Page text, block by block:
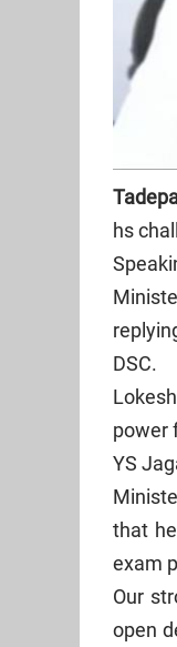
hs
DSC.
power
YS
that
exam
Our
open